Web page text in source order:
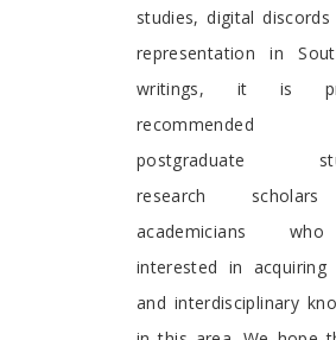
studies, digital
representation in
writings, it is
postgraduate
research
academicians
interested in acquiring
and interdisciplinary